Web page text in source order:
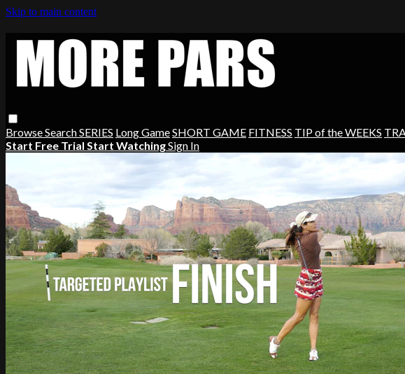
Skip to main content
BrowseSearchSERIES Long GameSHORT GAME FITNESS TIP of the WEEKS
Start Free Trial Start WatchingSign In